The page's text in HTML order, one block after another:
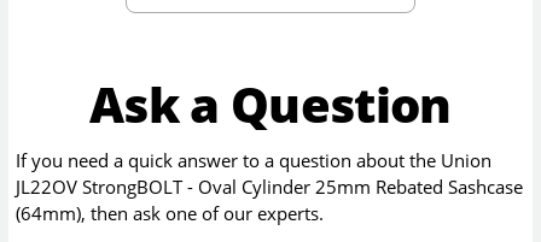
Ask a Question
If you need a quick answer to a question about the Union
JL22OV StrongBOLT - Oval Cylinder 25mm Rebated Sashcase
(64mm), then ask one of our experts.